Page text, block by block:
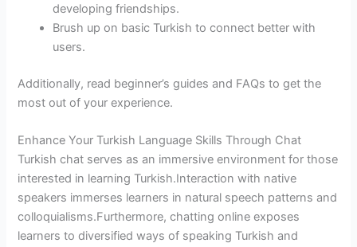
developing friendships.
Brush up on basic Turkish to connect better with
users.
Additionally, read beginner’s guides and FAQs to get the
most out of your experience.
Enhance Your Turkish Language Skills Through Chat
Turkish chat serves as an immersive environment for those
interested in learning Turkish.Interaction with native
speakers immerses learners in natural speech patterns and
colloquialisms.Furthermore, chatting online exposes
learners to diversified ways of speaking Turkish and